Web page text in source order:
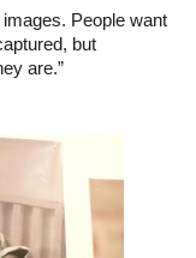
People want
but
are.”